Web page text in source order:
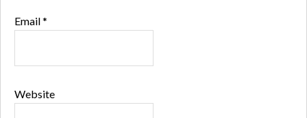
Email*
Website